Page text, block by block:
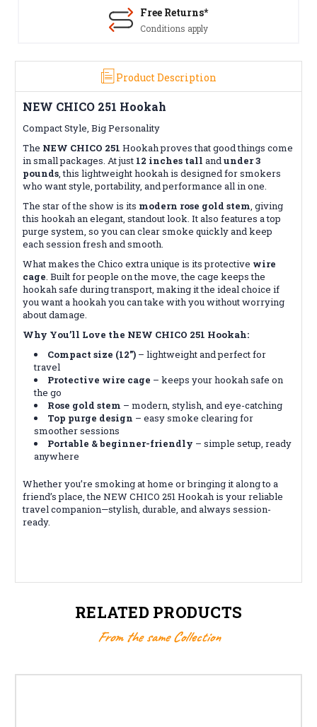
Free Returns*
Conditions apply
Product Description
NEW CHICO 251 Hookah
Compact Style, Big Personality
The NEW CHICO 251 Hookah proves that good things come
in small packages. At just 12 inches tall andunder 3
pounds, this lightweight hookah is designed for smokers
who want style, portability, and performance all in one.
The star of the show is its modern rose gold stem, giving
this hookah an elegant, standout look. It also features a top
purge system, so you can clear smoke quickly and keep
each session fresh and smooth.
What makes the Chico extra unique is its protective wire
cage. Built for people on the move, the cage keeps the
hookah safe during transport, making it the ideal choice if
you want a hookah you can take with you without worrying
about damage.
Why You’ll Love the NEW CHICO 251 Hookah:
Compact size (12”) – lightweight and perfect for
travel
Protective wire cage – keeps your hookah safe on
the go
Rose gold stem – modern, stylish, and eye-catching
Top purge design – easy smoke clearing for
smoother sessions
Portable & beginner-friendly – simple setup, ready
anywhere
Whether you’re smoking at home or bringing it along to a
friend’s place, the NEW CHICO 251 Hookah is your reliable
travel companion—stylish, durable, and always session-
ready.
RELATED PRODUCTS
From the same Collection